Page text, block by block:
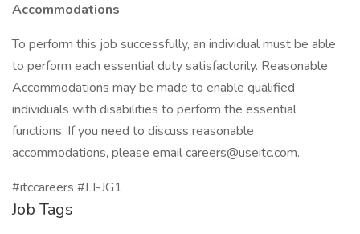
Accommodations
To perform this job successfully, an individual must be able
to perform each essential duty satisfactorily. Reasonable
Accommodations may be made to enable qualified
individuals with disabilities to perform the essential
functions. If you need to discuss reasonable
accommodations, please email careers@useitc.com.
#itccareers #LI-JG1
Job Tags